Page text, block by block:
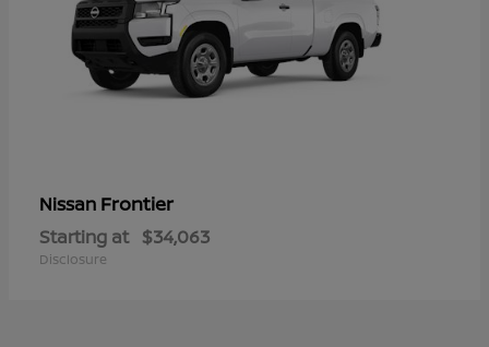
Nissan Frontier
Starting at $34,063
Disclosure